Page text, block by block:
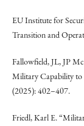
EU Institute for
Transition and
Fallowfield, JL, JP
Military Capability to
(2025): 402–407.
Friedl, Karl E.